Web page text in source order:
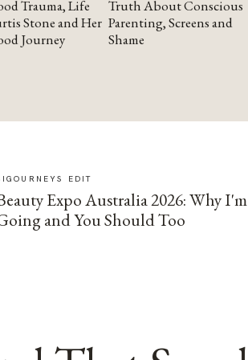
Trauma, Life
Stone and Her
Journey
Truth About Conscious
Parenting, Screens and
Shame
EDIT
Expo Australia 2026: Why I'm
and You Should Too